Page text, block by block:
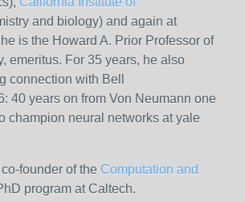
and biology) and again at
is the Howard A. Prior Professor of
emeritus. For 35 years, he also
connection with Bell
40 years on from Von Neumann one
champion neural networks at yale
founder of the Computation and
program at Caltech.